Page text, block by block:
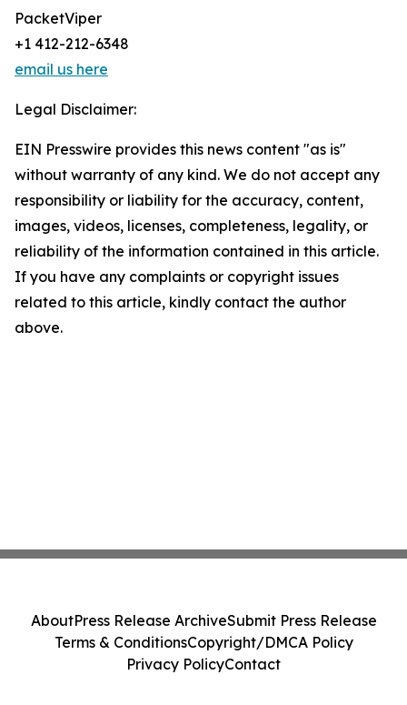
PacketViper
+1 412-212-6348
email us here
Legal Disclaimer:
EIN Presswire provides this news content "as is"
without warranty of any kind. We do not accept any
responsibility or liability for the accuracy, content,
images, videos, licenses, completeness, legality, or
reliability of the information contained in this article.
If you have any complaints or copyright issues
related to this article, kindly contact the author
above.
AboutPress Release ArchiveSubmit Press Release
Terms & ConditionsCopyright/DMCA Policy
Privacy PolicyContact